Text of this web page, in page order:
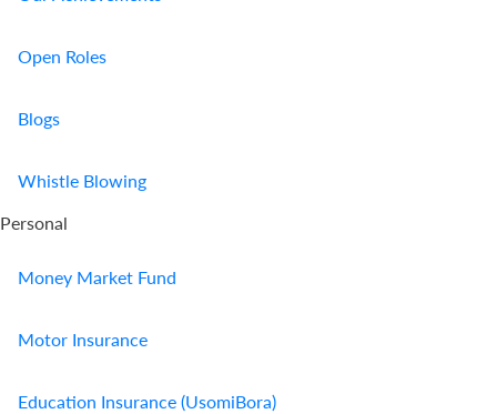
Find
Branch
FAQs
Open Roles
Blogs
Whistle Blowing
Personal
Money Market Fund
Motor Insurance
Education Insurance (UsomiBora)